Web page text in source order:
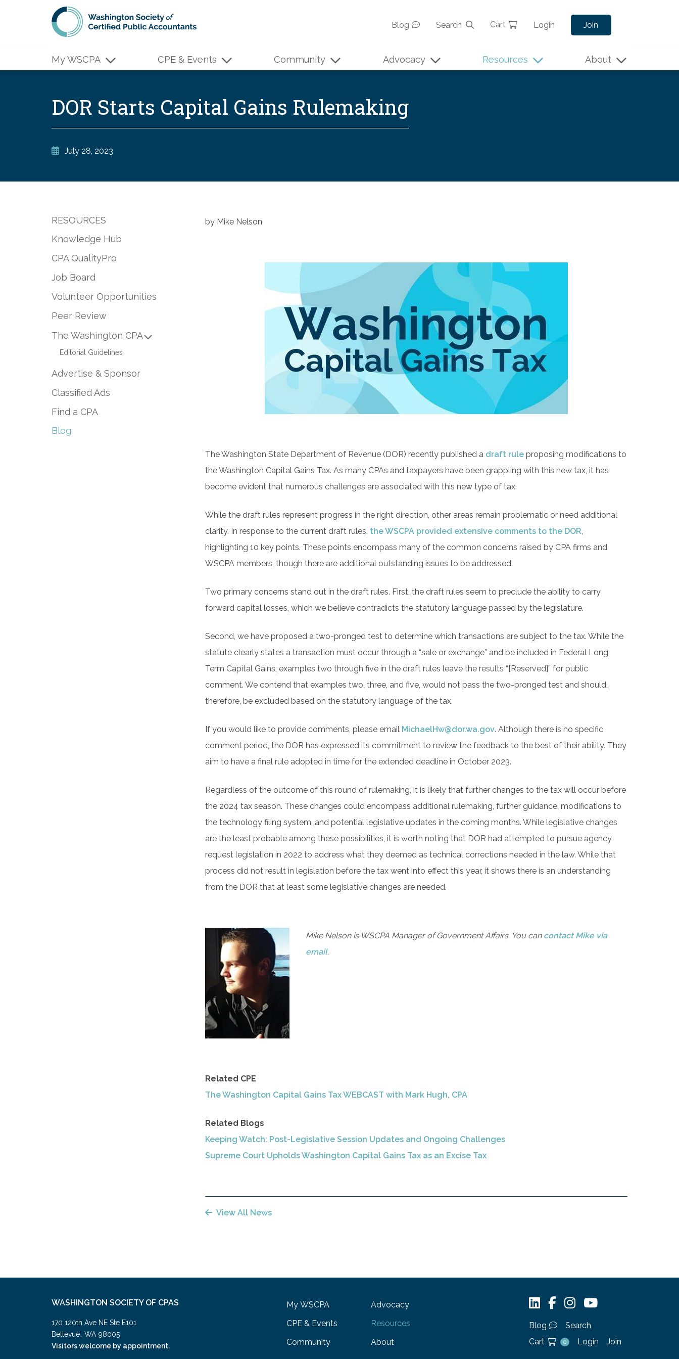
Skip to main content
Blog
Search Cart Login Join
My WSCPA CPE & Events Community Advocacy Resources About
DOR Starts Capital Gains Rulemaking
July 28, 2023
by Mike Nelson
The Washington State Department of Revenue (DOR) recently published a draft rule proposing modifications to
the Washington Capital Gains Tax. As many CPAs and taxpayers have been grappling with this new tax, it has
become evident that numerous challenges are associated with this new type of tax.
While the draft rules represent progress in the right direction, other areas remain problematic or need additional
clarity. In response to the current draft rules, the WSCPA provided extensive comments to the DOR
highlighting 10 key points. These points encompass many of the common concerns raised by CPA firms and
WSCPA members, though there are additional outstanding issues to be addressed.
Two primary concerns stand out in the draft rules. First, the draft rules seem to preclude the ability to carry
forward capital losses, which we believe contradicts the statutory language passed by the legislature.
Second, we have proposed a two-pronged test to determine which transactions are subject to the tax. While the
statute clearly states a transaction must occur through a “sale or exchange” and be included in Federal Long
Term Capital Gains, examples two through five in the draft rules leave the results “[Reserved]” for public
comment. We contend that examples two, three, and five, would not pass the two-pronged test and should,
therefore, be excluded based on the statutory language of the tax.
If you would like to provide comments, please email MichaelHw@dor.wa.gov. Although there is no specific
comment period, the DOR has expressed its commitment to review the feedback to the best of their ability. They
aim to have a final rule adopted in time for the extended deadline in October 2023.
Regardless of the outcome of this round of rulemaking, it is likely that further changes to the tax will occur before
the 2024 tax season. These changes could encompass additional rulemaking, further guidance, modifications to
the technology filing system, and potential legislative updates in the coming months. While legislative changes
are the least probable among these possibilities, it is worth noting that DOR had attempted to pursue agency
request legislation in 2022 to address what they deemed as technical corrections needed in the law. While that
process did not result in legislation before the tax went into effect this year, it shows there is an understanding
from the DOR that at least some legislative changes are needed.
Mike Nelson is WSCPA Manager of Government Affairs. You can contact Mike via
email.
Related CPE
The Washington Capital Gains Tax WEBCAST with Mark Hugh, CPA
Related Blogs
Keeping Watch: Post-Legislative Session Updates and Ongoing Challenges
Supreme Court Upholds Washington Capital Gains Tax as an Excise Tax
View All News
RESOURCES
Knowledge Hub
CPA QualityPro
Job Board
Volunteer Opportunities
Peer Review
The Washington CPA
Editorial Guidelines
Advertise & Sponsor
Classified Ads
Find a CPA
Blog
WASHINGTON SOCIETY OF CPAS
170 120th Ave NE Ste E101
Bellevue, WA 98005
Visitors welcome by appointment.
My WSCPA
CPE & Events
Community
Advocacy
Resources
About
Blog
Search
Cart
0 Login Join